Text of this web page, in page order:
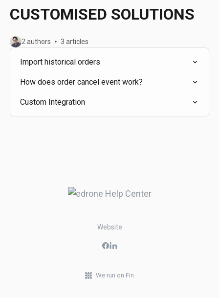
CUSTOMISED SOLUTIONS
2 authors 3 articles
Import historical orders
How does order cancel event work?
Custom Integration
Website
We run on Fin